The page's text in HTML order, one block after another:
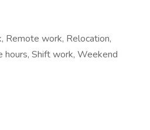
Remote work, Relocation,
hours, Shift work, Weekend